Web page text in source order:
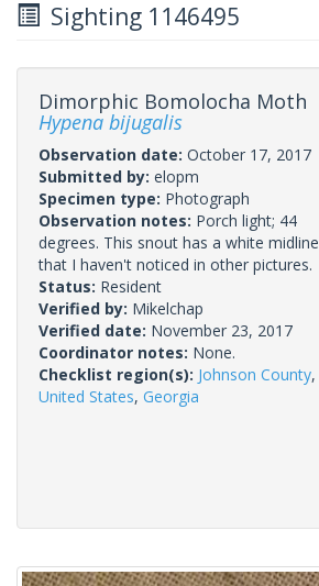
Sighting 1146495
Dimorphic Bomolocha Moth
Hypena bijugalis
Observation date: October 17, 2017
Submitted by: elopm
Specimen type: Photograph
Observation notes: Porch light; 44
degrees. This snout has a white midline
that I haven't noticed in other pictures.
Status: Resident
Verified by: Mikelchap
Verified date: November 23, 2017
Coordinator notes: None.
Checklist region(s): Johnson County,
United States, Georgia